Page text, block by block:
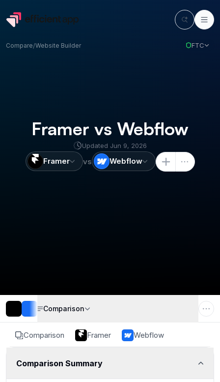
Compare/Website Builder FTC
Framer vs Webflow
Updated Jun 9, 2026
Framer vs Webflow
Comparison Framer Webflow
Comparison Summary
Comparison